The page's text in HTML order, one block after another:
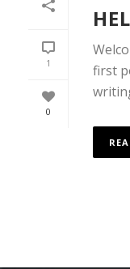
1
0
first